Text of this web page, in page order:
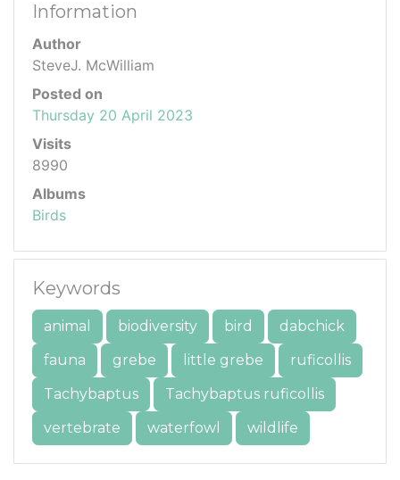
Information
Author
SteveJ. McWilliam
Posted on
Thursday 20 April 2023
Visits
8990
Albums
Birds
Keywords
animal biodiversity bird
dabchick
fauna
grebe little grebe
ruficollis
Tachybaptus
Tachybaptus ruficollis
vertebrate
waterfowl wildlife